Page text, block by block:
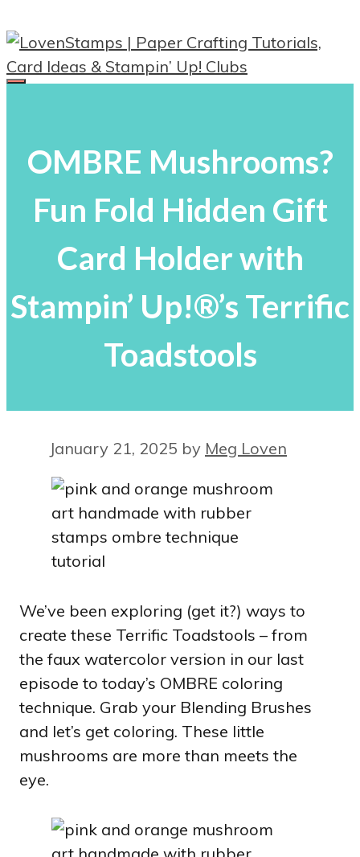
to
content
OMBRE Mushrooms?
Fun Fold Hidden Gift
Card Holder with
Stampin’ Up!®’s Terrific
Toadstools
January 21, 2025 by Meg Loven
We’ve been exploring (get it?) ways to
create these Terrific Toadstools – from
the faux watercolor version in our last
episode to today’s OMBRE coloring
technique. Grab your Blending Brushes
and let’s get coloring. These little
mushrooms are more than meets the
eye.